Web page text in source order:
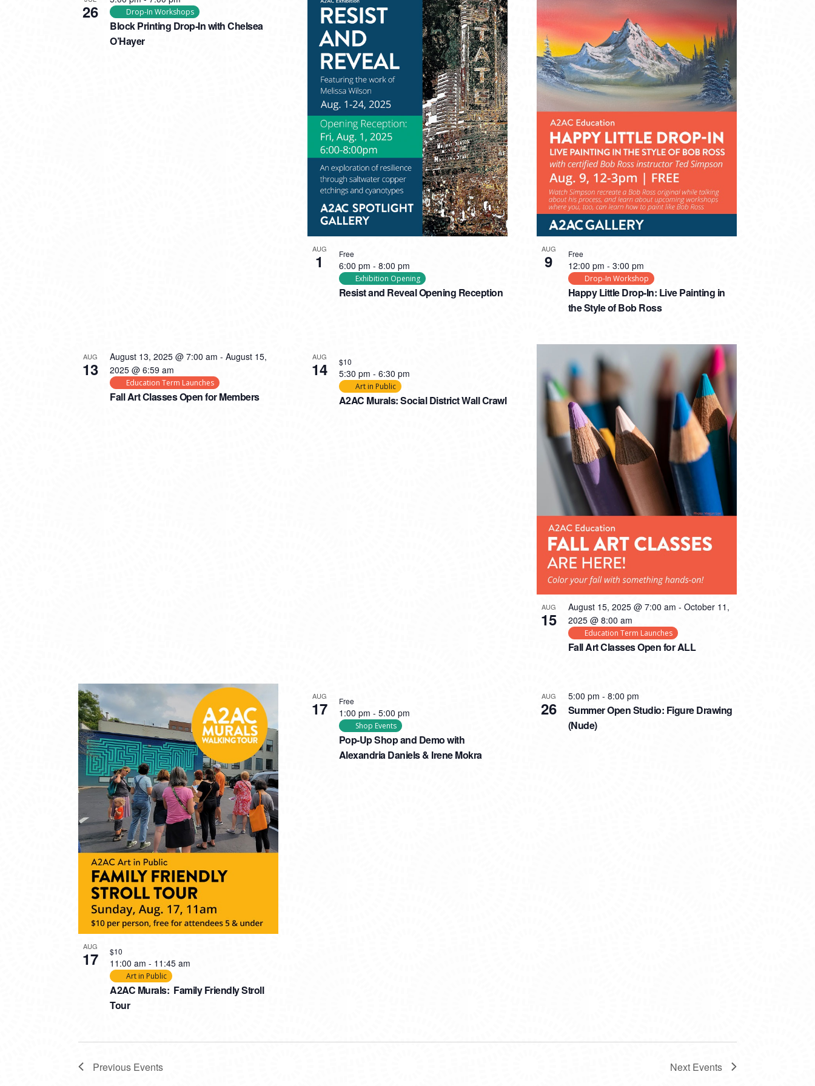
26
Block Printing Drop-In with Chelsea
O’Hayer
Drop-In Workshops
AUG
1
Resist and Reveal Opening Reception
6:00 pm - 8:00 pm
Exhibition Opening
Free AUG
9
Happy Little Drop-In: Live Painting in
the Style of Bob Ross
12:00 pm - 3:00 pm
Drop-In Workshop
Free
AUG
13
Fall Art Classes Open for Members
August 13, 2025 @ 7:00 am - August 15,
2025 @ 6:59 am
Education Term Launches
AUG
14
A2AC Murals: Social District Wall Crawl
5:30 pm - 6:30 pm
Art in Public
$10
AUG
15
Fall Art Classes Open for ALL
August 15, 2025 @ 7:00 am - October 11,
2025 @ 8:00 am
Education Term Launches
AUG
17
A2AC Murals: Family Friendly Stroll
Tour
11:00 am - 11:45 am
Art in Public
$10
AUG
17
Pop-Up Shop and Demo with
Alexandria Daniels & Irene Mokra
1:00 pm - 5:00 pm
Shop Events
Free AUG
26
Summer Open Studio: Figure Drawing
(Nude)
5:00 pm - 8:00 pm
Previous Events Next Events